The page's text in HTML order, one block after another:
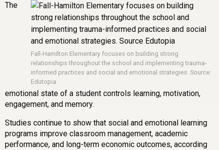
Fall-Hamilton Elementary focuses on building strong
relationships throughout the school and implementing trauma-
informed practices and social and emotional strategies. Source:
Edutopia
The
emotional state of a student controls learning, motivation,
engagement, and memory.
Studies continue to show that social and emotional learning
programs improve classroom management, academic
performance, and long-term economic outcomes, according